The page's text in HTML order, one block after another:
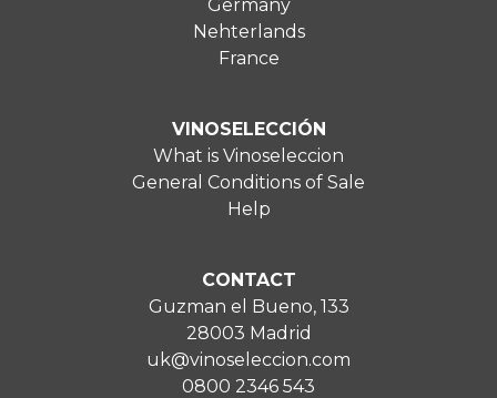
Germany
Nehterlands
France
VINOSELECCIÓN
What is Vinoseleccion
General Conditions of Sale
Help
CONTACT
Guzman el Bueno, 133
28003 Madrid
uk@vinoseleccion.com
0800 2346 543